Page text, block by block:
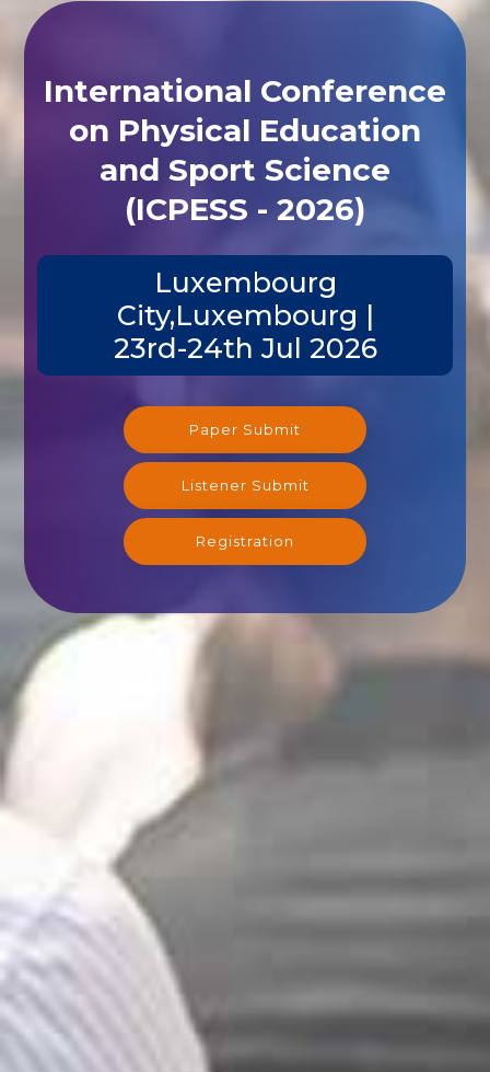
International Conference
on Physical Education
and Sport Science
(ICPESS - 2026)
Luxembourg
City,Luxembourg |
23rd-24th Jul 2026
Paper Submit
Listener Submit
Registration